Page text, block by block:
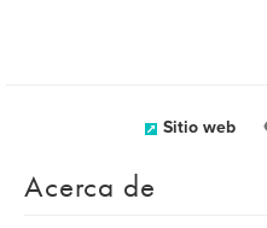
Sitio web
Acerca de